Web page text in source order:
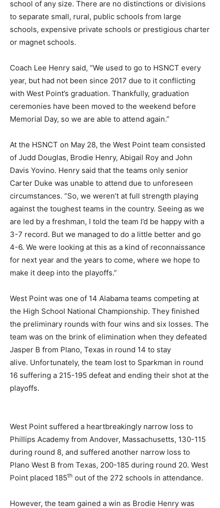
school of any size. There are no distinctions or divisions
to separate small, rural, public schools from large
schools, expensive private schools or prestigious charter
or magnet schools.
Coach Lee Henry said, “We used to go to HSNCT every
year, but had not been since 2017 due to it conflicting
with West Point’s graduation. Thankfully, graduation
ceremonies have been moved to the weekend before
Memorial Day, so we are able to attend again.”
At the HSNCT on May 28, the West Point team consisted
of Judd Douglas, Brodie Henry, Abigail Roy and John
Davis Yovino. Henry said that the teams only senior
Carter Duke was unable to attend due to unforeseen
circumstances. “So, we weren’t at full strength playing
against the toughest teams in the country. Seeing as we
are led by a freshman, I told the team I’d be happy with a
3-7 record. But we managed to do a little better and go
4-6. We were looking at this as a kind of reconnaissance
for next year and the years to come, where we hope to
make it deep into the playoffs.”
West Point was one of 14 Alabama teams competing at
the High School National Championship. They finished
the preliminary rounds with four wins and six losses. The
team was on the brink of elimination when they defeated
Jasper B from Plano, Texas in round 14 to stay
alive. Unfortunately, the team lost to Sparkman in round
16 suffering a 215-195 defeat and ending their shot at the
playoffs.
West Point suffered a heartbreakingly narrow loss to
Phillips Academy from Andover, Massachusetts, 130-115
during round 8, and suffered another narrow loss to
Plano West B from Texas, 200-185 during round 20. West
Point placed 185th out of the 272 schools in attendance.
However, the team gained a win as Brodie Henry was